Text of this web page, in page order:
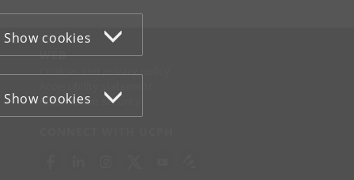
Show cookies
Show cookies
WEB
Cookies and privacy policy
Information security